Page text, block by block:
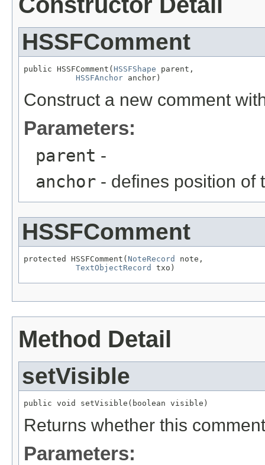
HSSFComment
public HSSFComment( HSSFShape parent,
HSSFAnchor anchor)
Construct a new comment
Parameters:
parent -
anchor - defines position of
HSSFComment
protected HSSFComment( NoteRecord
note,
TextObjectRecord
txo)
Method Detail
setVisible
public void setVisible(boolean visible)
Returns whether this
Parameters: